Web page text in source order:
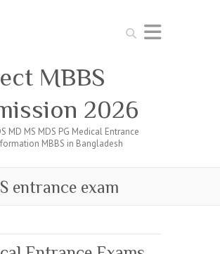
Search
MBBS
2026
MD MS MDS PG Medical Entrance
MBBS in Bangladesh
entrance exam